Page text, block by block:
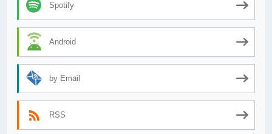
Spotify
Android
by Email
RSS